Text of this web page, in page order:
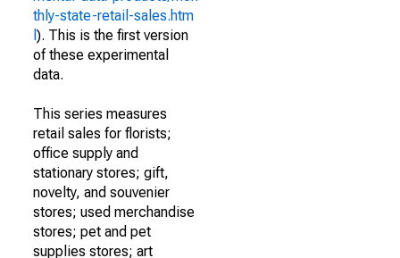
thly-state-retail-sales.htm
). This is the first version
of these experimental
data.
This series measures
retail sales for florists;
office supply and
stationary stores; gift,
novelty, and souvenier
stores; used merchandise
stores; pet and pet
supplies stores; art